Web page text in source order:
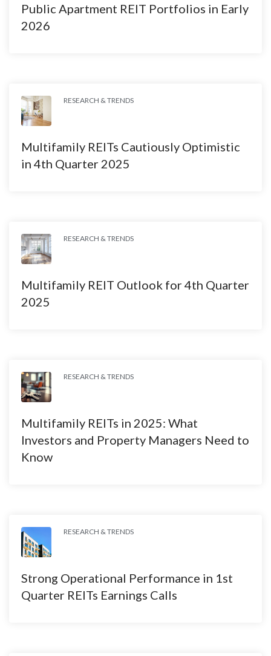
Public Apartment REIT Portfolios in Early
2026
RESEARCH & TRENDS
Multifamily REITs Cautiously Optimistic
in 4th Quarter 2025
RESEARCH & TRENDS
Multifamily REIT Outlook for 4th Quarter
2025
RESEARCH & TRENDS
Multifamily REITs in 2025: What
Investors and Property Managers Need to
Know
RESEARCH & TRENDS
Strong Operational Performance in 1st
Quarter REITs Earnings Calls